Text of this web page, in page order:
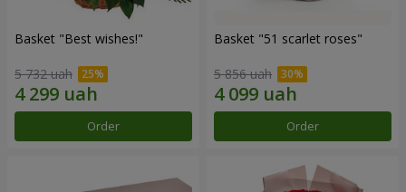
Basket "Best wishes!"
5 732 uah
Order
Basket "51 scarlet roses"
5 856 uah
Order